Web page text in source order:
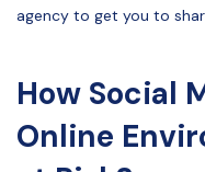
agency to get you to
How Social
Online